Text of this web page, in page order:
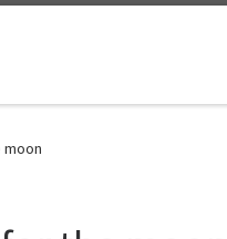
moon